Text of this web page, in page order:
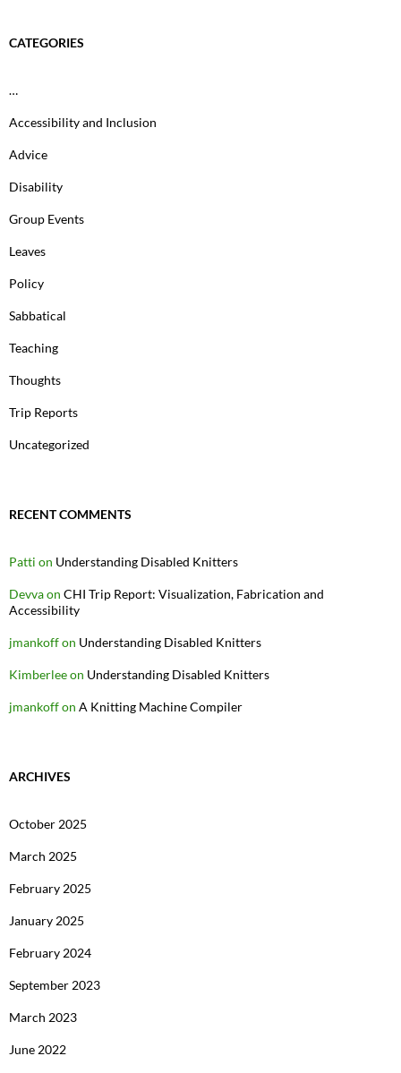
CATEGORIES
…
Accessibility and Inclusion
Advice
Disability
Group Events
Leaves
Policy
Sabbatical
Teaching
Thoughts
Trip Reports
Uncategorized
RECENT COMMENTS
Patti on Understanding Disabled Knitters
Devvaon CHI Trip Report: Visualization, Fabrication and
Accessibility
jmankoffon Understanding Disabled Knitters
Kimberleeon Understanding Disabled Knitters
jmankoffon A Knitting Machine Compiler
ARCHIVES
October 2025
March 2025
February 2025
January 2025
February 2024
September 2023
March 2023
June 2022